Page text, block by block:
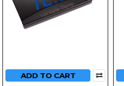
ADD TO CART